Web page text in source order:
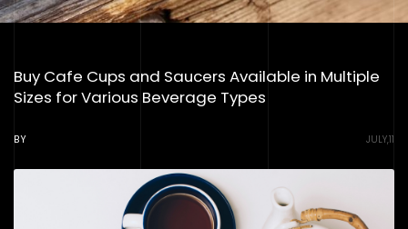
Buy Cafe Cups and Saucers Available in Multiple
Sizes for Various Beverage Types
BY JULY,11